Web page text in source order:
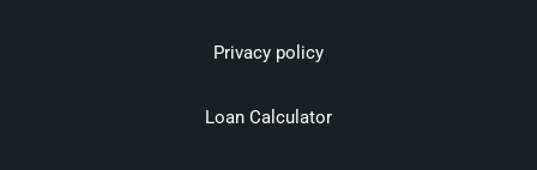
Privacy policy
Loan Calculator